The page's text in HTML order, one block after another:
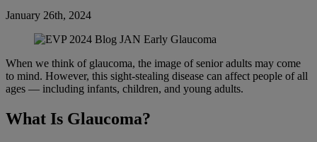
January 26th, 2024
When we think of glaucoma, the image of senior adults may come
to mind. However, this sight-stealing disease can affect people of all
ages — including infants, children, and young adults.
What Is Glaucoma?